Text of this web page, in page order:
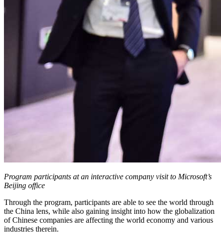
Program participants at an interactive company visit to Microsoft’s
Beijing office
Through the program, participants are able to see the world through
the China lens, while also gaining insight into how the globalization
of Chinese companies are affecting the world economy and various
industries therein.